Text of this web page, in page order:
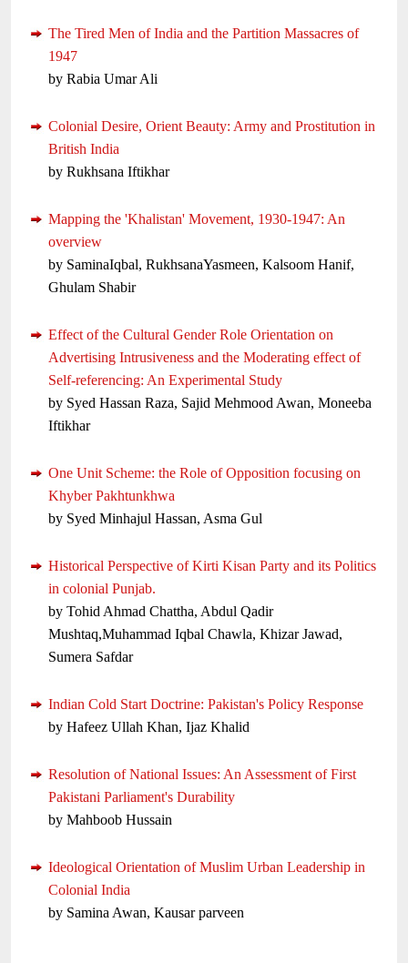
The Tired Men of India and the Partition Massacres of
1947
by Rabia Umar Ali
Colonial Desire, Orient Beauty: Army and Prostitution in
British India
by Rukhsana Iftikhar
Mapping the 'Khalistan' Movement, 1930-1947: An
overview
by SaminaIqbal, RukhsanaYasmeen, Kalsoom Hanif,
Ghulam Shabir
Effect of the Cultural Gender Role Orientation on
Advertising Intrusiveness and the Moderating effect of
Self-referencing: An Experimental Study
by Syed Hassan Raza, Sajid Mehmood Awan, Moneeba
Iftikhar
One Unit Scheme: the Role of Opposition focusing on
Khyber Pakhtunkhwa
by Syed Minhajul Hassan, Asma Gul
Historical Perspective of Kirti Kisan Party and its Politics
in colonial Punjab.
by Tohid Ahmad Chattha, Abdul Qadir
Mushtaq,Muhammad Iqbal Chawla, Khizar Jawad,
Sumera Safdar
Indian Cold Start Doctrine: Pakistan's Policy Response
by Hafeez Ullah Khan, Ijaz Khalid
Resolution of National Issues: An Assessment of First
Pakistani Parliament's Durability
by Mahboob Hussain
Ideological Orientation of Muslim Urban Leadership in
Colonial India
by Samina Awan, Kausar parveen